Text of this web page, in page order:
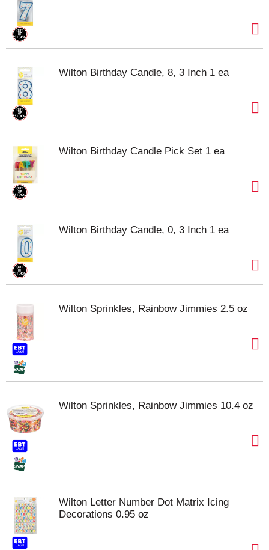
Wilton Birthday Candle, 8, 3 Inch 1 ea
Wilton Birthday Candle Pick Set 1 ea
Wilton Birthday Candle, 0, 3 Inch 1 ea
Wilton Sprinkles, Rainbow Jimmies 2.5 oz
Wilton Sprinkles, Rainbow Jimmies 10.4 oz
Wilton Letter Number Dot Matrix Icing
Decorations 0.95 oz